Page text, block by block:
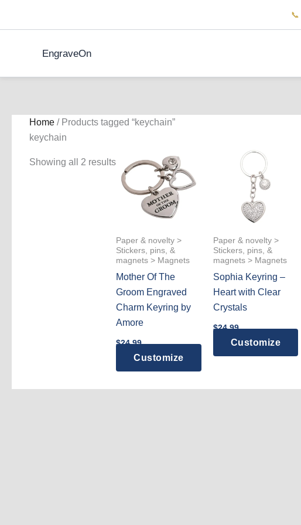
📞
EngraveOn
Home / Products tagged “keychain”
keychain
Showing all 2 results
Paper & novelty >
Stickers, pins, &
magnets > Magnets
Mother Of The
Groom Engraved
Charm Keyring by
Amore
$24.99
Customize
Paper & novelty >
Stickers, pins, &
magnets > Magnets
Sophia Keyring –
Heart with Clear
Crystals
$24.99
Customize